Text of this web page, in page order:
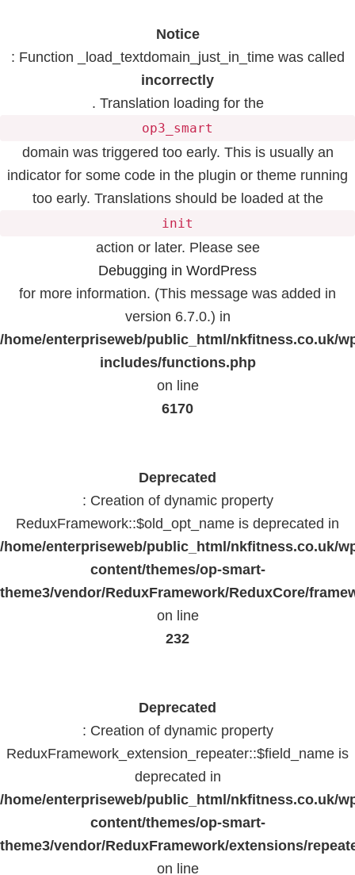
Notice
: Function _load_textdomain_just_in_time was called
incorrectly
. Translation loading for the
op3_smart
domain was triggered too early. This is usually an
indicator for some code in the plugin or theme running
too early. Translations should be loaded at the
init
action or later. Please see
Debugging in WordPress
for more information. (This message was added in
version 6.7.0.) in
/home/enterpriseweb/public_html/nkfitness.co.uk/
includes/functions.php
on line
6170
Deprecated
: Creation of dynamic property
ReduxFramework::$old_opt_name is deprecated in
/home/enterpriseweb/public_html/nkfitness.co.uk/
content/themes/op-smart-
theme3/vendor/ReduxFramework/ReduxCore/
on line
232
Deprecated
: Creation of dynamic property
ReduxFramework_extension_repeater::$field_name is
deprecated in
/home/enterpriseweb/public_html/nkfitness.co.uk/
content/themes/op-smart-
theme3/vendor/ReduxFramework/extensions/
on line